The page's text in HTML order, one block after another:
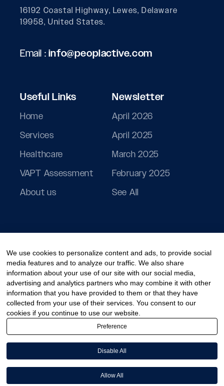
16192 Coastal Highway, Lewes, Delaware
19958, United States.
Email :info@peoplactive.com
Useful Links
Home
Services
Healthcare
VAPT Assessment
About us
Newsletter
April 2026
April 2025
March 2025
February 2025
See All
We use cookies to personalize content and ads, to provide social
media features and to analyze our traffic. We also share
information about your use of our site with our social media,
advertising and analytics partners who may combine it with other
information that you have provided to them or that they have
collected from your use of their services. You consent to our
cookies if you continue to use our website.
Preference
Disable All
Allow All